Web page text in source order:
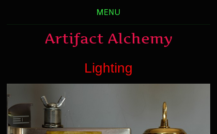
MENU
Artifact Alchemy
Lighting